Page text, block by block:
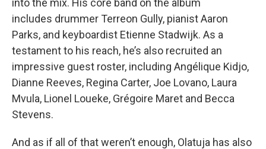
into the mix. His core band on the album
includes drummer Terreon Gully, pianist Aaron
Parks, and keyboardist Etienne Stadwijk. As a
testament to his reach, he’s also recruited an
impressive guest roster, including Angélique Kidjo,
Dianne Reeves, Regina Carter, Joe Lovano, Laura
Mvula, Lionel Loueke, Grégoire Maret and Becca
Stevens.
And as if all of that weren’t enough, Olatuja has also